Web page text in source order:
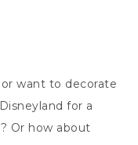
want to decorate
for a
Or how about